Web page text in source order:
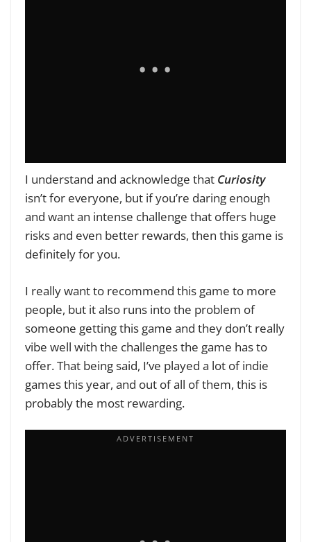
I understand and acknowledge that Curiosity
isn’t for everyone, but if you’re daring enough
and want an intense challenge that offers huge
risks and even better rewards, then this game is
definitely for you.
I really want to recommend this game to more
people, but it also runs into the problem of
someone getting this game and they don’t really
vibe well with the challenges the game has to
offer. That being said, I’ve played a lot of indie
games this year, and out of all of them, this is
probably the most rewarding.